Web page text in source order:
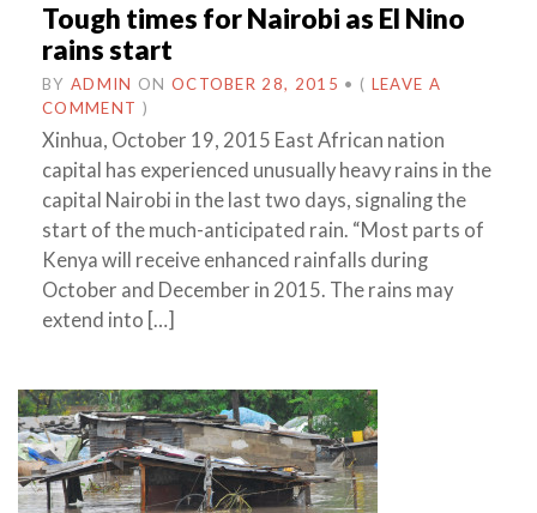
Tough times for Nairobi as El Nino
rains start
BY ADMIN ON OCTOBER 28, 2015 • ( LEAVE A
COMMENT )
Xinhua, October 19, 2015 East African nation
capital has experienced unusually heavy rains in the
capital Nairobi in the last two days, signaling the
start of the much-anticipated rain. “Most parts of
Kenya will receive enhanced rainfalls during
October and December in 2015. The rains may
extend into […]